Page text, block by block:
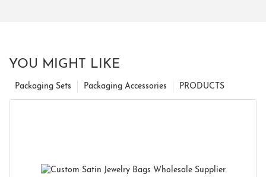
YOU MIGHT LIKE
PRODUCTS
Packaging Accessories
Packaging Sets